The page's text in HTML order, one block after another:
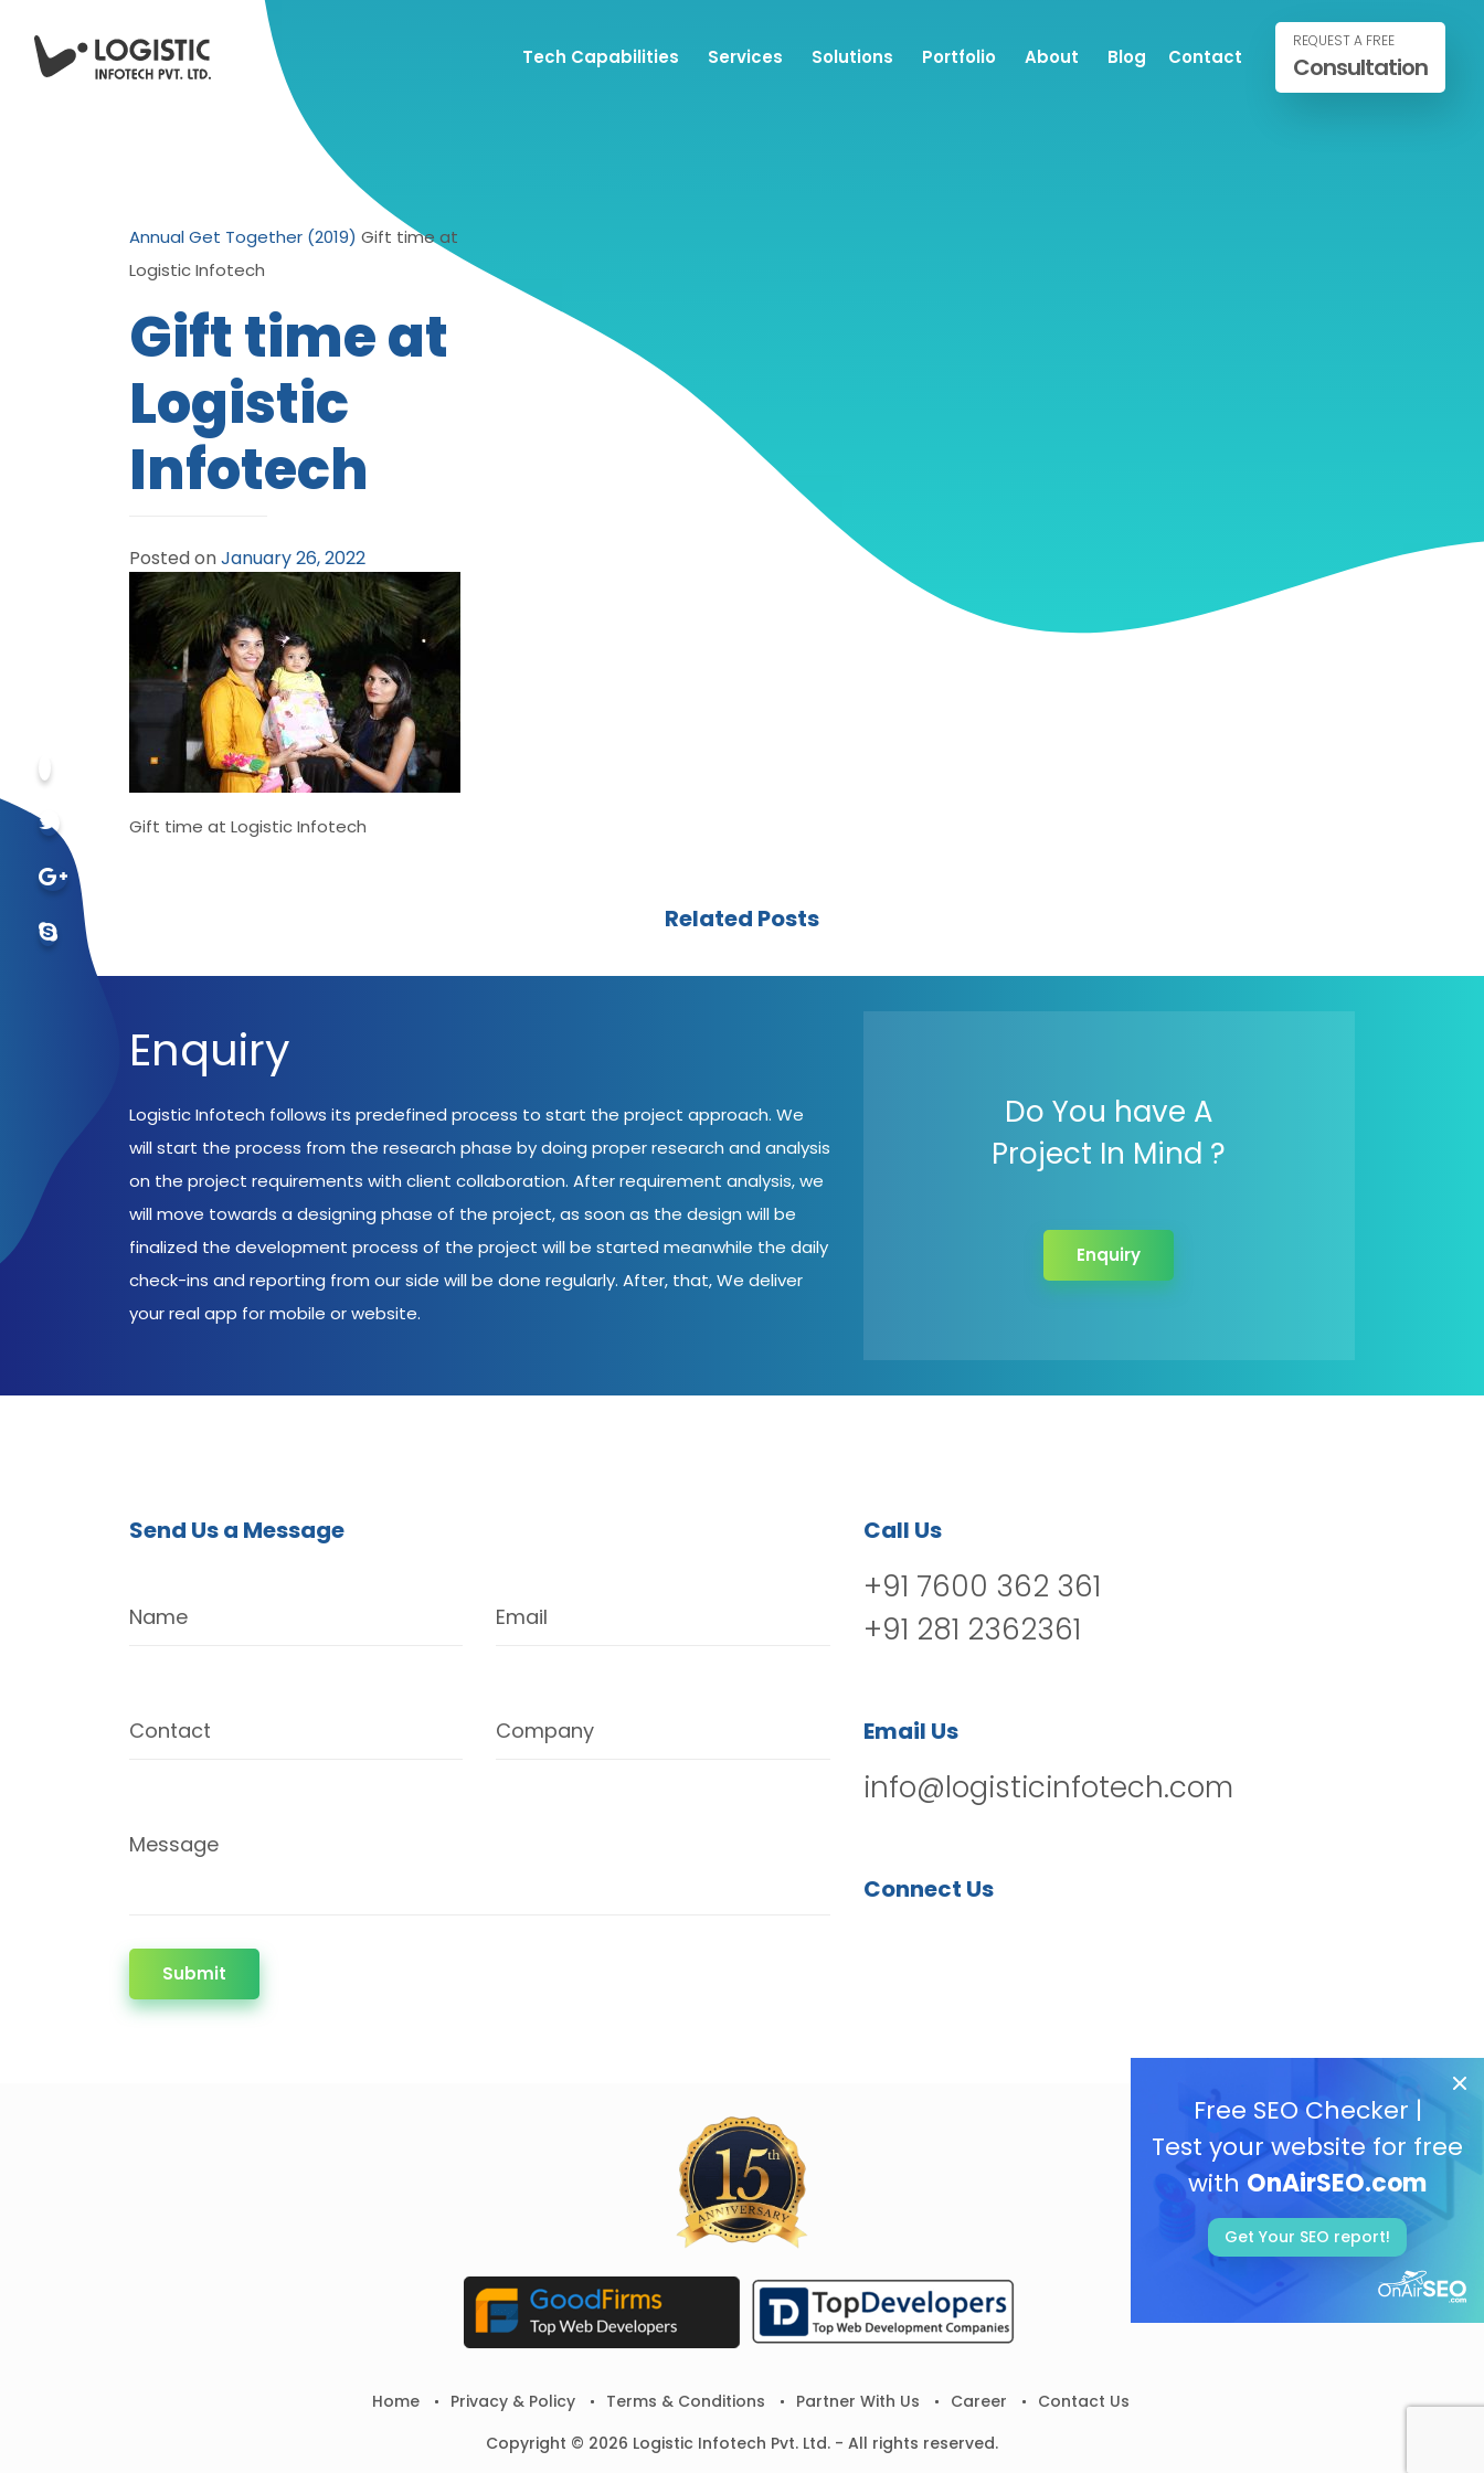
Tech Capabilities Services Solutions Portfolio About Blog Contact
REQUEST A FREE
Consultation
Annual Get Together (2019) Gift time at
Logistic Infotech
Gift time at
Logistic
Infotech
Posted onJanuary 26, 2022
Gift time at Logistic Infotech
Free SEO Checker |
Test your website for free
with OnAirSEO.com
Get Your SEO report!
Related Posts
Enquiry
Logistic Infotech follows its predefined process to start the project approach. We
will start the process from the research phase by doing proper research and analysis
on the project requirements with client collaboration. After requirement analysis, we
will move towards a designing phase of the project, as soon as the design will be
finalized the development process of the project will be started meanwhile the daily
check-ins and reporting from our side will be done regularly. After, that, We deliver
your real app for mobile or website.
Do You have A
Project In Mind ?
Enquiry
Send Us a Message
Name Email
Contact Company
Message
Submit
Call Us
+91 7600 362 361
+91 281 2362361
Email Us
info@logisticinfotech.com
Connect Us
Home Privacy & Policy Terms & Conditions Partner With Us Career
Contact Us
Copyright © 2026 Logistic Infotech Pvt. Ltd. - All rights reserved.